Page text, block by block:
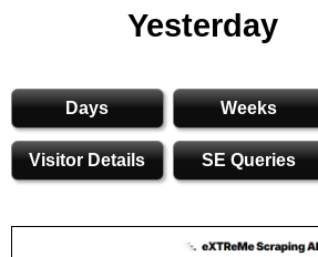
Yesterday
Days Weeks
Visitor Details SE Queries